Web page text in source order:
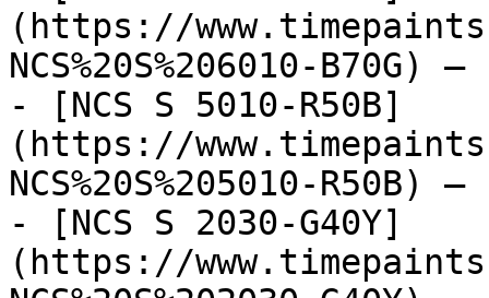
(https://
NCS%20S%206010-B70G)
- [NCS S 5010-R50B]
(https://
NCS%20S%205010-R50B)
- [NCS S 2030-G40Y]
(https://